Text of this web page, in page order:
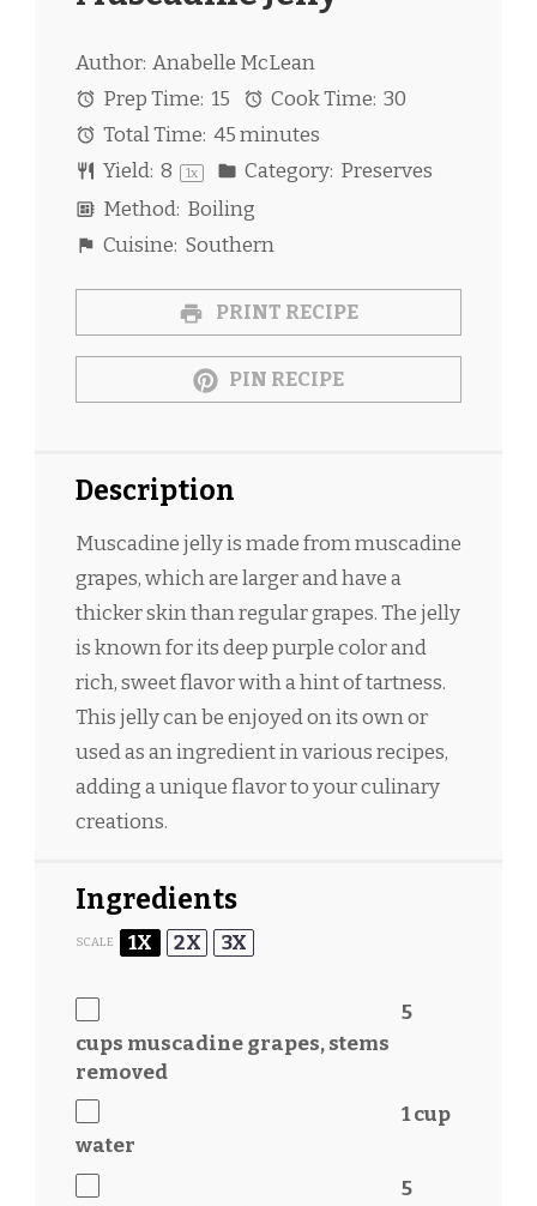
Author: Anabelle McLean
Prep Time: 15 Cook Time: 30
Total Time: 45 minutes
Yield: 8 1x Category: Preserves
Method: Boiling
Cuisine: Southern
PRINT RECIPE
PIN RECIPE
Description
Muscadine jelly is made from muscadine
grapes, which are larger and have a
thicker skin than regular grapes. The jelly
is known for its deep purple color and
rich, sweet flavor with a hint of tartness.
This jelly can be enjoyed on its own or
used as an ingredient in various recipes,
adding a unique flavor to your culinary
creations.
Ingredients
SCALE 1X 2X 3X
5
cups muscadine grapes, stems
removed
1 cup
water
5